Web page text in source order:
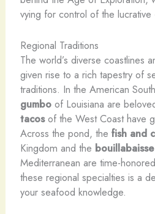
vying for control of the lucrative
Regional Traditions
The world’s diverse coastlines
given rise to a rich tapestry of
traditions. In the American
gumboof Louisiana are
tacosof the West Coast have
Across the pond, the fish and
Kingdom and the bouillabaisse
Mediterranean are time-
these regional specialties is a
your seafood knowledge.